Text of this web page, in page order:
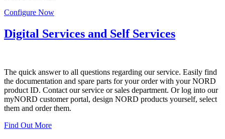
Configure Now
Digital Services and Self Services
The quick answer to all questions regarding our service. Easily find
the documentation and spare parts for your order with your NORD
product ID. Contact our service or sales department. Or log into our
myNORD customer portal, design NORD products yourself, select
them and order them.
Find Out More